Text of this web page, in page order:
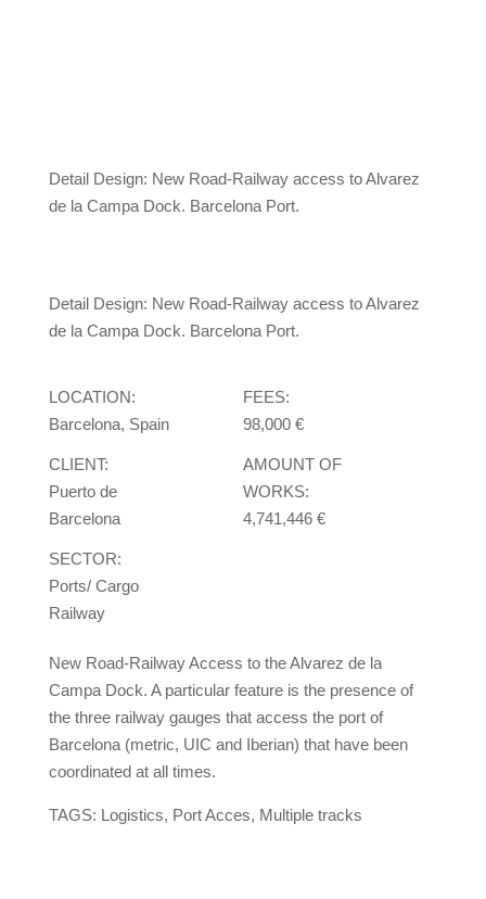
Detail Design: New Road-Railway access to Alvarez
de la Campa Dock. Barcelona Port.
Detail Design: New Road-Railway access to Alvarez
de la Campa Dock. Barcelona Port.
LOCATION:
Barcelona, Spain
FEES:
98,000 €
CLIENT:
Puerto de
Barcelona
AMOUNT OF
WORKS:
4,741,446 €
SECTOR:
Ports/ Cargo
Railway
New Road-Railway Access to the Alvarez de la
Campa Dock. A particular feature is the presence of
the three railway gauges that access the port of
Barcelona (metric, UIC and Iberian) that have been
coordinated at all times.
TAGS: Logistics, Port Acces, Multiple tracks